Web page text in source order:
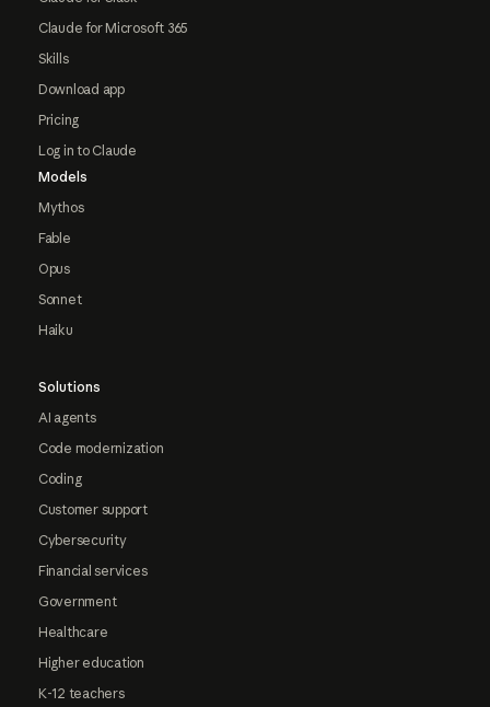
Claude for Microsoft 365
Skills
Download app
Pricing
Log in to Claude
Models
Mythos
Fable
Opus
Sonnet
Haiku
Solutions
AI agents
Code modernization
Coding
Customer support
Cybersecurity
Financial services
Government
Healthcare
Higher education
K-12 teachers